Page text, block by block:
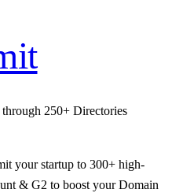
250+ Directories
your startup to 300+ high-
& G2 to boost your Domain